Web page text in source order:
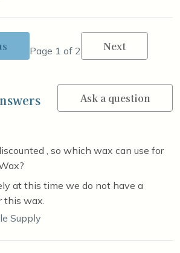
Page 1 of 2 Next
Ask a question
, so which wax can use for
at this time we do not have a
this wax.
Supply